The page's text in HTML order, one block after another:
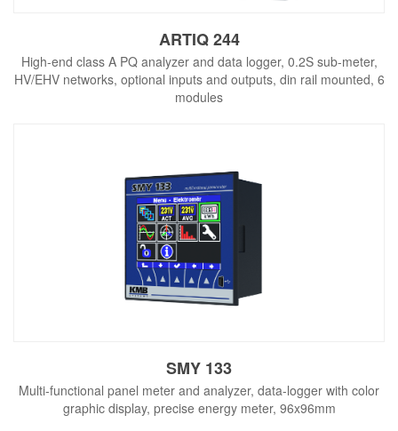
ARTIQ 244
High-end class A PQ analyzer and data logger, 0.2S sub-meter,
HV/EHV networks, optional inputs and outputs, din rail mounted, 6
modules
SMY 133
Multi-functional panel meter and analyzer, data-logger with color
graphic display, precise energy meter, 96x96mm